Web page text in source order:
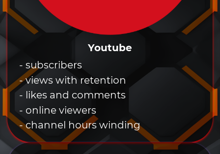
Youtube
- subscribers
- views with retention
- likes and comments
- online viewers
- channel hours winding